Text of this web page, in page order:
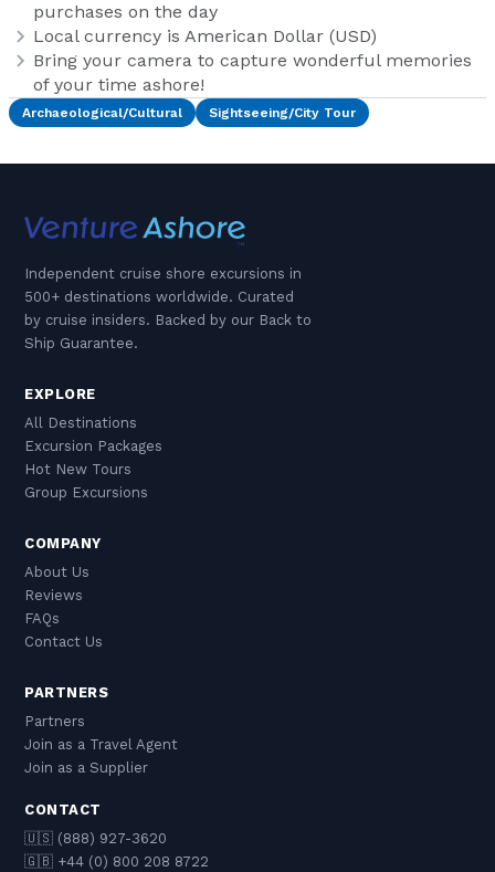
purchases on the day
Local currency is American Dollar (USD)
Bring your camera to capture wonderful memories
of your time ashore!
Archaeological/Cultural Sightseeing/City Tour
Independent cruise shore excursions in
500+ destinations worldwide. Curated
by cruise insiders. Backed by our Back to
Ship Guarantee.
EXPLORE
All Destinations
Excursion Packages
Hot New Tours
Group Excursions
COMPANY
About Us
Reviews
FAQs
Contact Us
PARTNERS
Partners
Join as a Travel Agent
Join as a Supplier
CONTACT
🇺🇸 (888) 927-3620
🇬🇧 +44 (0) 800 208 8722